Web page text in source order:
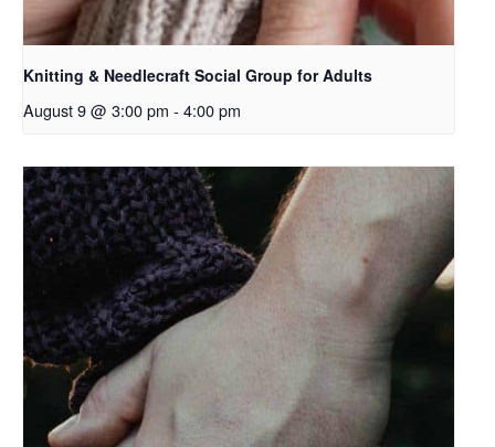
Knitting & Needlecraft Social Group for Adults
August 9 @ 3:00 pm - 4:00 pm